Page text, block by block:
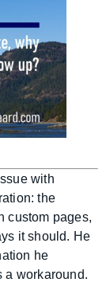
with
the
custom pages,
it should. He
he
a workaround.